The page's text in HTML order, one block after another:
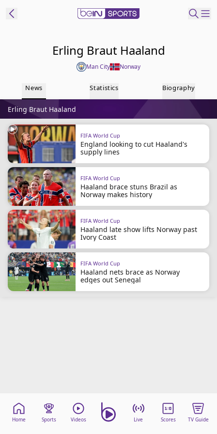
beIN XTRA
Get beIN
Find a beIN SPORTS venue
Manage
Notifications
Contact us
FAQs
beIN CONNECT
Terms & conditions
beIN Media Group
TV Guide
Privacy Policy
Advertise with us
Erling Braut Haaland
Man City Norway
News Statistics Biography
Erling Braut Haaland
FIFA World Cup
England looking to cut Haaland's
supply lines
FIFA World Cup
Haaland brace stuns Brazil as
Norway makes history
FIFA World Cup
Haaland late show lifts Norway past
Ivory Coast
FIFA World Cup
Haaland nets brace as Norway
edges out Senegal
Home Sports Videos Live Scores TV Guide